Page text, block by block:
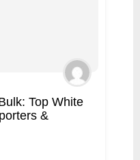
Top White
&